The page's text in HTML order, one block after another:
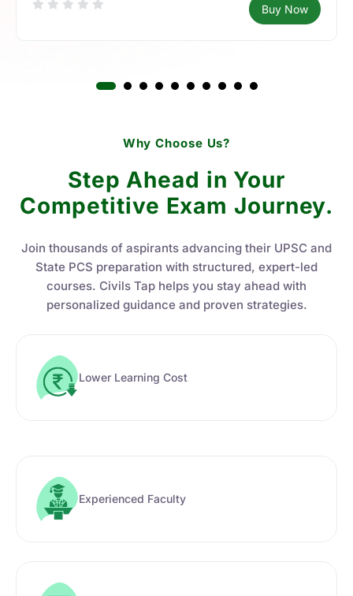
Buy Now
Why Choose Us?
Step Ahead in Your
Competitive Exam Journey.
Join thousands of aspirants advancing their UPSC and
State PCS preparation with structured, expert-led
courses. Civils Tap helps you stay ahead with
personalized guidance and proven strategies.
Lower Learning Cost
Experienced Faculty